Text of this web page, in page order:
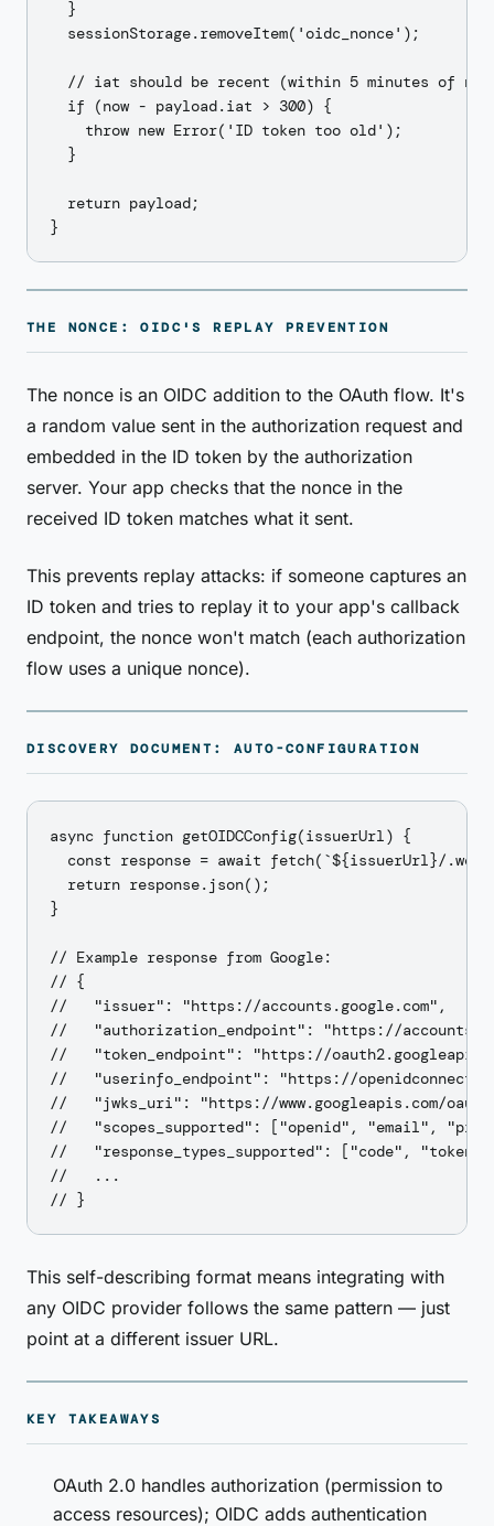
  }
  sessionStorage.removeItem('oidc_nonce');
// iat should be recent (within 5 minutes of
  if (now - payload.iat > 300) {
    throw new Error('ID token too old');
  }
  return payload;
THE NONCE: OIDC'S REPLAY PREVENTION
The nonce is an OIDC addition to the OAuth flow. It's
a random value sent in the authorization request and
embedded in the ID token by the authorization
server. Your app checks that the nonce in the
received ID token matches what it sent.
This prevents replay attacks: if someone captures an
ID token and tries to replay it to your app's callback
endpoint, the nonce won't match (each authorization
flow uses a unique nonce).
DISCOVERY DOCUMENT: AUTO-CONFIGURATION
async function getOIDCConfig(issuerUrl) {
const response = await fetch(`${issuerUrl}/
  return response.json();
}
// Example response from Google:
// {
//   "issuer": "https://accounts.google.com",
//   "authorization_endpoint": "https://
//   "token_endpoint": "https://
//   "userinfo_endpoint": "https://
//   "jwks_uri": "https://www.googleapis.com/
//   "scopes_supported": ["openid", "email",
//   "response_types_supported": ["code",
//   ...
This self-describing format means integrating with
any OIDC provider follows the same pattern — just
point at a different issuer URL.
KEY TAKEAWAYS
OAuth 2.0 handles authorization (permission to
access resources); OIDC adds authentication